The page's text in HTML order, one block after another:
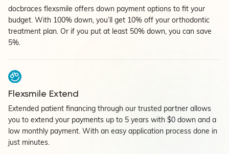
docbraces flexsmile offers down payment options to fit your
budget. With 100% down, you’ll get 10% off your orthodontic
treatment plan. Or if you put at least 50% down, you can save
5%.
Flexsmile Extend
Extended patient financing through our trusted partner allows
you to extend your payments up to 5 years with $0 down and a
low monthly payment. With an easy application process done in
just minutes.